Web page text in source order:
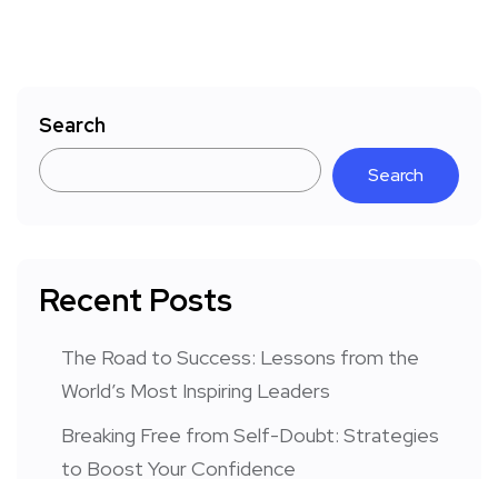
Search
Search
Recent Posts
The Road to Success: Lessons from the
World’s Most Inspiring Leaders
Breaking Free from Self-Doubt: Strategies
to Boost Your Confidence